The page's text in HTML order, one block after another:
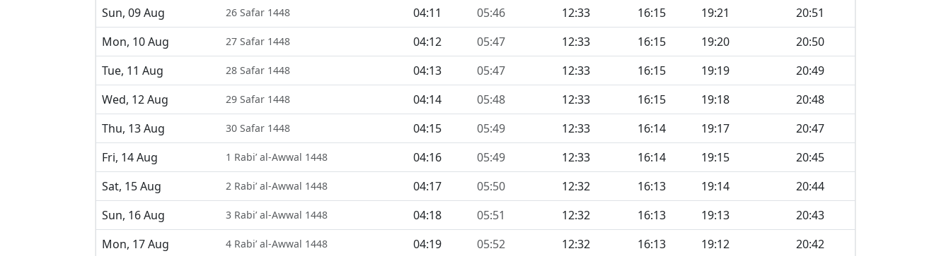
Sun, 09 Aug
26 Safar 1448 04:11 05:46 12:33 16:15 19:21
20:51
Mon, 10 Aug
27 Safar 1448 04:12 05:47 12:33 16:15 19:20
20:50
Tue, 11 Aug
28 Safar 1448 04:13 05:47 12:33 16:15 19:19
20:49
Wed, 12 Aug
29 Safar 1448 04:14 05:48 12:33 16:15 19:18
20:48
Thu, 13 Aug
30 Safar 1448 04:15 05:49 12:33 16:14 19:17
20:47
Fri, 14 Aug
1 Rabi’ al-Awwal 1448 04:16 05:49 12:33 16:14 19:15
20:45
Sat, 15 Aug
2 Rabi’ al-Awwal 1448 04:17 05:50 12:32 16:13 19:14
20:44
Sun, 16 Aug
3 Rabi’ al-Awwal 1448 04:18 05:51 12:32 16:13 19:13
20:43
Mon, 17 Aug
4 Rabi’ al-Awwal 1448 04:19 05:52 12:32 16:13 19:12
20:42